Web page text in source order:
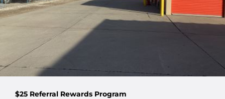
$25 Referral Rewards Program